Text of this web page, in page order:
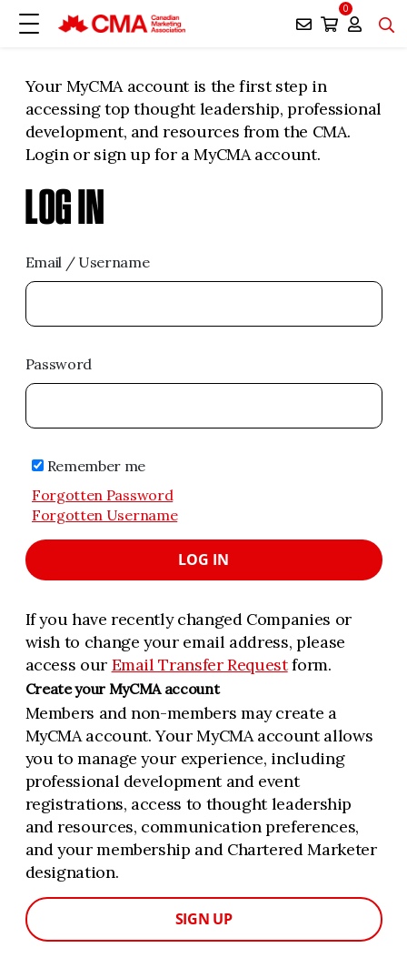
0
Your MyCMA account is the first step in
accessing top thought leadership, professional
development, and resources from the CMA.
Login or sign up for a MyCMA account.
LOG IN
Email / Username
Password
Remember me
Forgotten Password
Forgotten Username
LOG IN
If you have recently changed Companies or
wish to change your email address, please
access our Email Transfer Requestform.
Create your MyCMA account
Members and non-members may create a
MyCMA account. Your MyCMA account allows
you to manage your experience, including
professional development and event
registrations, access to thought leadership
and resources, communication preferences,
and your membership and Chartered Marketer
designation.
SIGN UP